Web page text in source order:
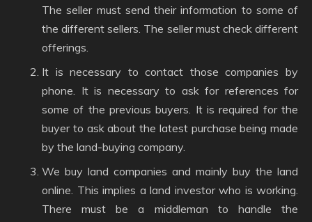
The seller must send their information to some of
the different sellers. The seller must check different
offerings.
It is necessary to contact those companies by
phone. It is necessary to ask for references for
some of the previous buyers. It is required for the
buyer to ask about the latest purchase being made
by the land-buying company.
We buy land companies and mainly buy the land
online. This implies a land investor who is working.
There must be a middleman to handle the